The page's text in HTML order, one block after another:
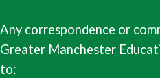
Any correspondence or
Greater Manchester
to: